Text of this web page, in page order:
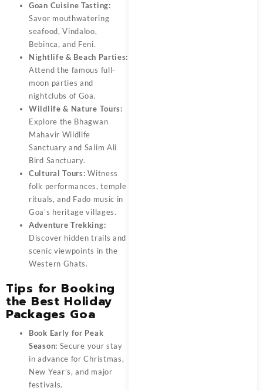
Goan Cuisine Tasting:
Savor mouthwatering
seafood, Vindaloo,
Bebinca, and Feni.
Nightlife & Beach Parties:
Attend the famous full-
moon parties and
nightclubs of Goa.
Wildlife & Nature Tours:
Explore the Bhagwan
Mahavir Wildlife
Sanctuary and Salim Ali
Bird Sanctuary.
Cultural Tours: Witness
folk performances, temple
rituals, and Fado music in
Goa’s heritage villages.
Adventure Trekking:
Discover hidden trails and
scenic viewpoints in the
Western Ghats.
Tips for Booking
the Best Holiday
Packages Goa
Book Early for Peak
Season: Secure your stay
in advance for Christmas,
New Year’s, and major
festivals.